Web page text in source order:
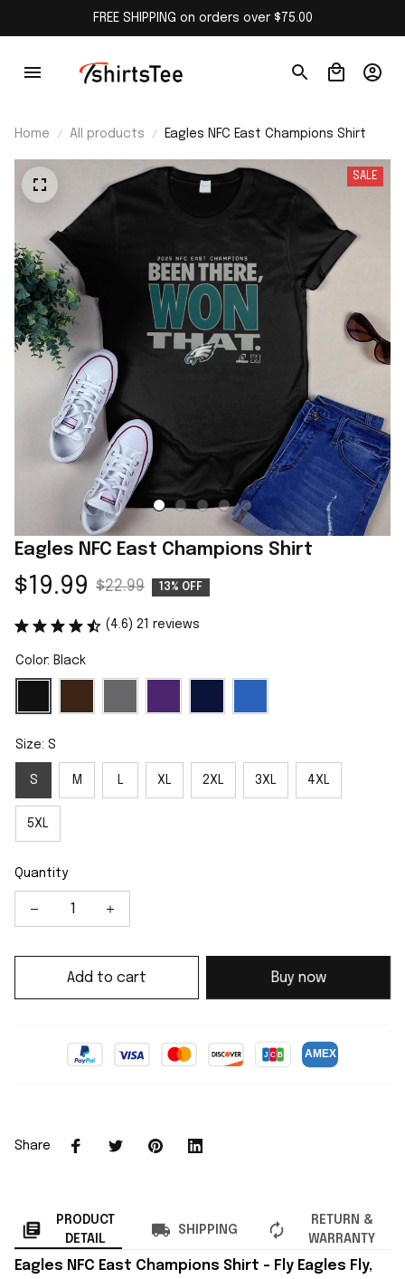
FREE SHIPPING on orders over $75.00
Home All products Eagles NFC East Champions Shirt
SALE
Eagles NFC East Champions Shirt
$19.99 $22.99 13% OFF
(4.6) 21 reviews
Color: Black
Size: S
S M L XL 2XL 3XL 4XL
5XL
Quantity
Add to cart Buy now
Share
PRODUCT
DETAIL
SHIPPING
RETURN &
WARRANTY
Eagles NFC East Champions Shirt – Fly Eagles Fly,